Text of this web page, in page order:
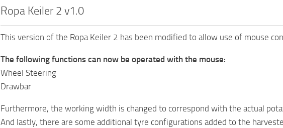
Ropa Keiler 2 v1.0
This version of the Ropa Keiler 2 has been modified to allow use of mouse
The following functions can now be operated with the mouse:
Wheel Steering
Drawbar
Furthermore, the working width is changed to correspond with the actual
And lastly, there are some additional tyre configurations added to the